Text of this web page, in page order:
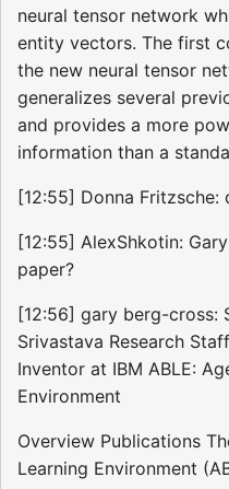
neural tensor network
entity vectors. The first
the new neural tensor
generalizes several
and provides a more
information than a
[12:55] Donna Fritzsche:
[12:55] AlexShkotin:
paper?
[12:56] gary berg-cross:
Srivastava Research
Inventor at IBM ABLE:
Environment
Overview Publications
Learning Environment